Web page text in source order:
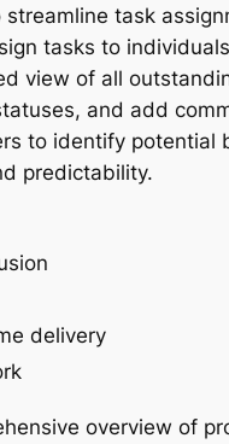
task
tasks to
view of all
and add
to identify
predictability.
delivery
overview of